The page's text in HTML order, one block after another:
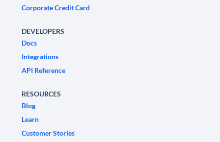
Corporate Credit Card
DEVELOPERS
Docs
Integrations
API Reference
RESOURCES
Blog
Learn
Customer Stories